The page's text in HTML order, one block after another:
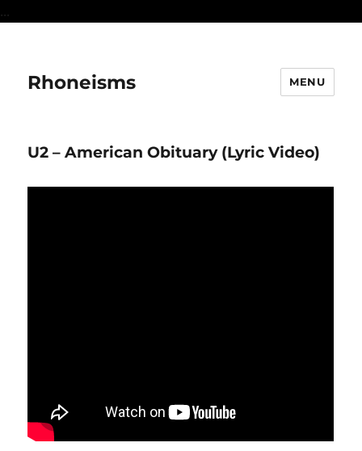
...
Rhoneisms MENU
U2 – American Obituary (Lyric Video)